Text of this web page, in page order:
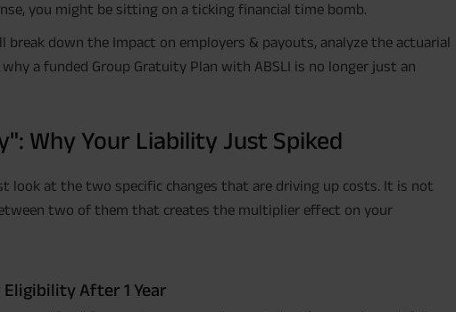
you might be sitting on a ticking financial time bomb.
break down the Impact on employers & payouts, analyze the actuarial
a funded Group Gratuity Plan with ABSLI is no longer just an
Why Your Liability Just Spiked
look at the two specific changes that are driving up costs. It is not
two of them that creates the multiplier effect on your
Eligibility After 1 Year